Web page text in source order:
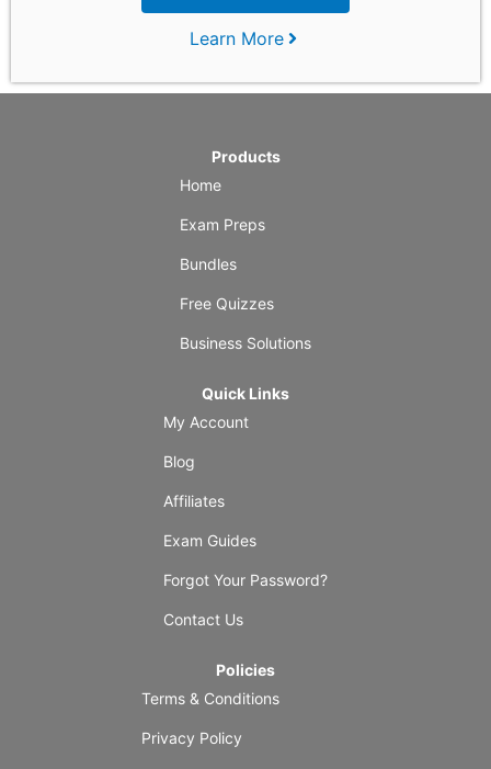
Learn More
Products
Home
Exam Preps
Bundles
Free Quizzes
Business Solutions
Quick Links
My Account
Blog
Affiliates
Exam Guides
Forgot Your Password?
Contact Us
Policies
Terms & Conditions
Privacy Policy